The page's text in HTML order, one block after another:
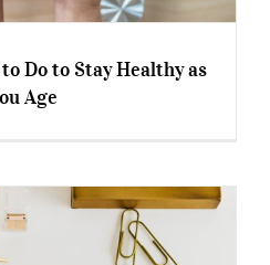
Age
Do to Stay Healthy as
Age